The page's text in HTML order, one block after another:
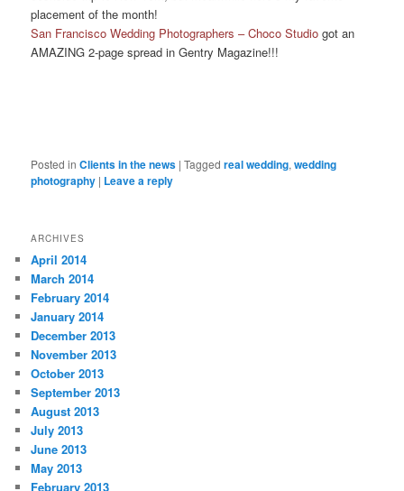
placement of the month!
San Francisco Wedding Photographers – Choco Studio got an
AMAZING 2-page spread in Gentry Magazine!!!
Posted in Clients in the news |Tagged real wedding,wedding
photography | Leave a reply
ARCHIVES
April 2014
March 2014
February 2014
January 2014
December 2013
November 2013
October 2013
September 2013
August 2013
July 2013
June 2013
May 2013
February 2013